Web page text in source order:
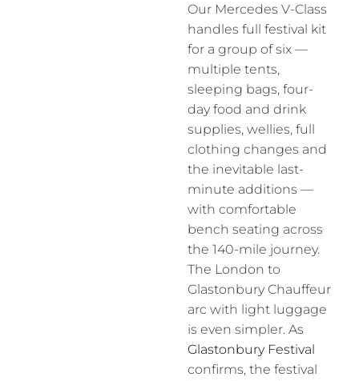
Our Mercedes V-Class
handles full festival kit
for a group of six —
multiple tents,
sleeping bags, four-
day food and drink
supplies, wellies, full
clothing changes and
the inevitable last-
minute additions —
with comfortable
bench seating across
the 140-mile journey.
The London to
Glastonbury Chauffeur
arc with light luggage
is even simpler. As
Glastonbury Festival
confirms, the festival